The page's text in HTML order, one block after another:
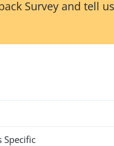
Survey and tell us
Specific